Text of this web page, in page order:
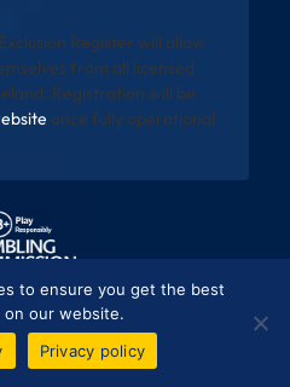
Register will allow
from all licensed
Registration will be
once fully operational
to ensure you get the best
on our website.
Privacy policy